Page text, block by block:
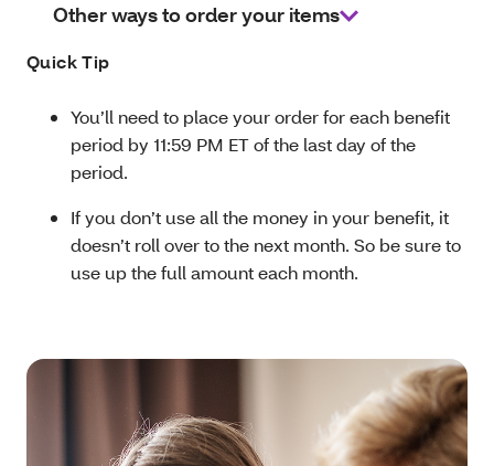
Other ways to order your items
Quick Tip
You’ll need to place your order for each benefit
period by 11:59 PM ET of the last day of the
period.
If you don’t use all the money in your benefit, it
doesn’t roll over to the next month. So be sure to
use up the full amount each month.